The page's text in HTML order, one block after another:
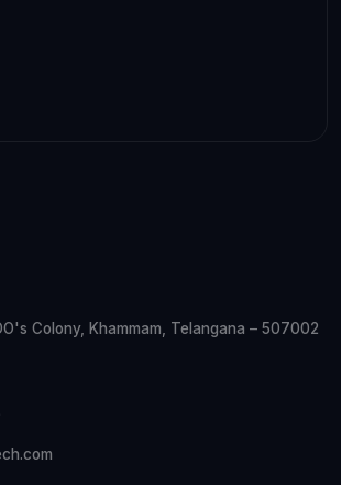
Colony, Khammam, Telangana – 507002